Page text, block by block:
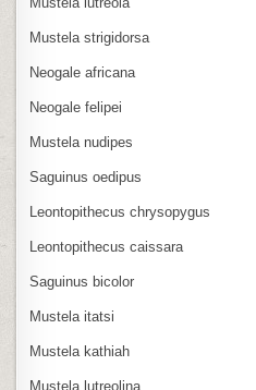
Mustela strigidorsa
Neogale africana
Neogale felipei
Mustela nudipes
Saguinus oedipus
Leontopithecus chrysopygus
Leontopithecus caissara
Saguinus bicolor
Mustela itatsi
Mustela kathiah
Mustela lutreolina